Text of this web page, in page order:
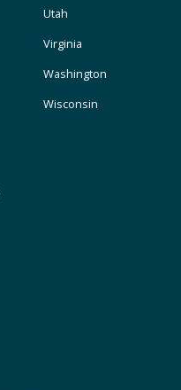
Utah
Virginia
Washington
Wisconsin